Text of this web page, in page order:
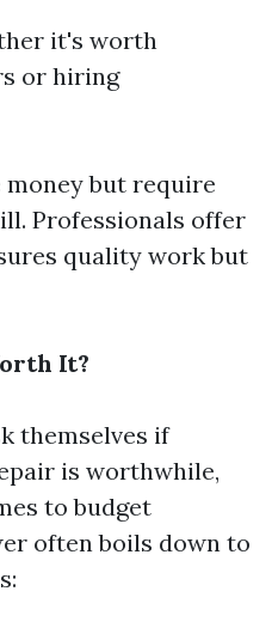
it's worth
or hiring
but require
Professionals offer
quality work but
It?
themselves if
is worthwhile,
to budget
often boils down to